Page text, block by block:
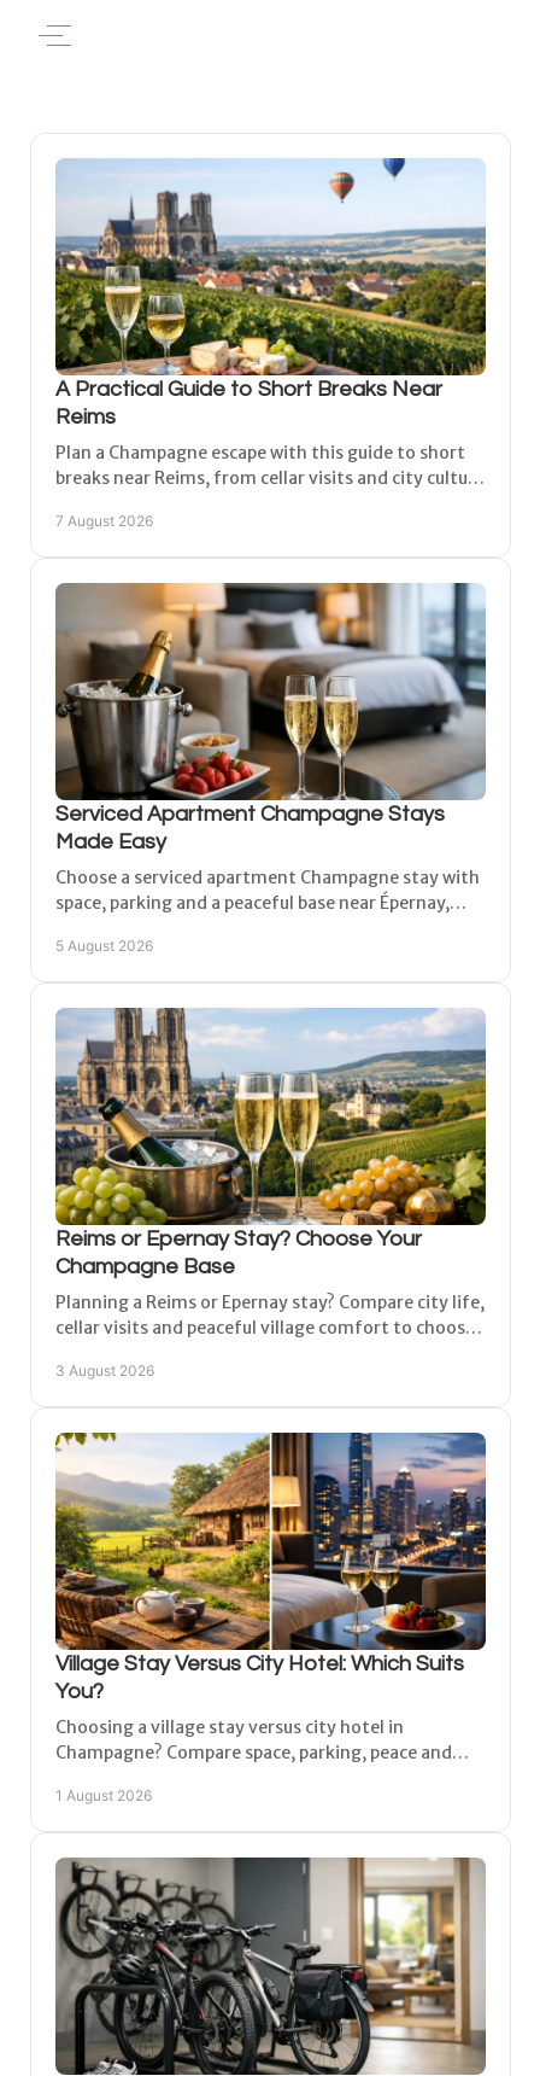
A Practical Guide to Short Breaks Near
Reims
Plan a Champagne escape with this guide to short
breaks near Reims, from cellar visits and city culture
7 August 2026
Serviced Apartment Champagne Stays
Made Easy
Choose a serviced apartment Champagne stay with
space, parking and a peaceful base near Épernay,
comfort.
5 August 2026
Reims or Epernay Stay? Choose Your
Champagne Base
Planning a Reims or Epernay stay? Compare city life,
cellar visits and peaceful village comfort to choose
break.
3 August 2026
Village Stay Versus City Hotel: Which Suits
You?
Choosing a village stay versus city hotel in
Champagne? Compare space, parking, peace and
Champagne for a break.
1 August 2026